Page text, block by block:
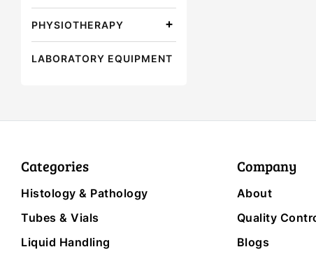
PHYSIOTHERAPY
LABORATORY EQUIPMENT
Categories
Histology & Pathology
Tubes & Vials
Liquid Handling
Company
About
Quality
Blogs